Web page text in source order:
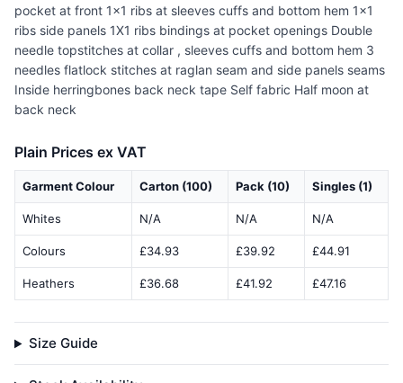
pocket at front 1x1 ribs at sleeves cuffs and bottom hem 1x1
ribs side panels 1X1 ribs bindings at pocket openings Double
needle topstitches at collar , sleeves cuffs and bottom hem 3
needles flatlock stitches at raglan seam and side panels seams
Inside herringbones back neck tape Self fabric Half moon at
back neck
Plain Prices ex VAT
Garment Colour Carton (100) Pack (10) Singles (1)
Whites N/A N/A N/A
Colours £34.93 £39.92 £44.91
Heathers £36.68 £41.92 £47.16
Size Guide